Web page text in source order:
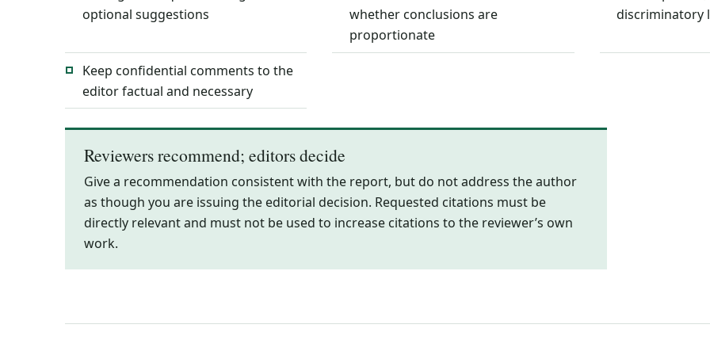
optional suggestions
whether conclusions are
proportionate
discriminatory
Keep confidential comments to the
editor factual and necessary
Reviewers recommend; editors decide
Give a recommendation consistent with the report, but do not address the author
as though you are issuing the editorial decision. Requested citations must be
directly relevant and must not be used to increase citations to the reviewer’s own
work.